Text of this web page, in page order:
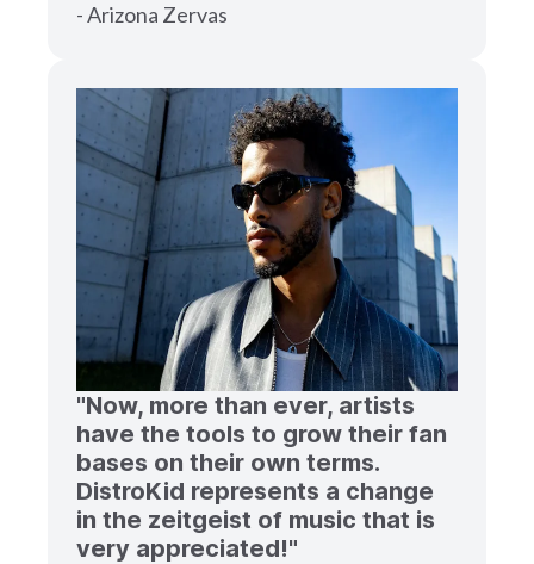
- Arizona Zervas
"Now, more than ever, artists
have the tools to grow their fan
bases on their own terms.
DistroKid represents a change
in the zeitgeist of music that is
very appreciated!"